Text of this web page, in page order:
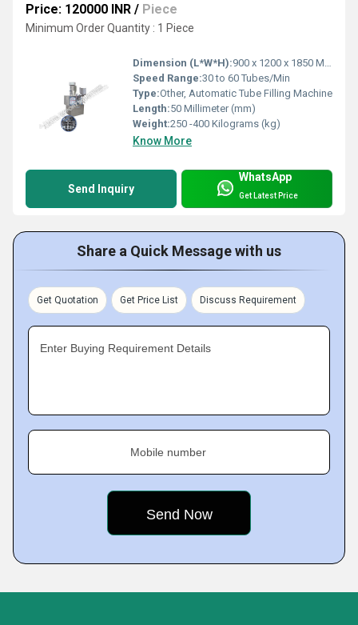
Price: 120000 INR / Piece
Minimum Order Quantity : 1 Piece
Dimension (L*W*H):900 x 1200 x 1850 Millimeter (mm)
Speed Range:30 to 60 Tubes/Min
Type:Other, Automatic Tube Filling Machine
Length:50 Millimeter (mm)
Weight:250 -400 Kilograms (kg)
Know More
Send Inquiry
WhatsApp
Get Latest Price
Share a Quick Message with us
Get Quotation Get Price List Discuss Requirement
Enter Buying Requirement Details
Mobile number